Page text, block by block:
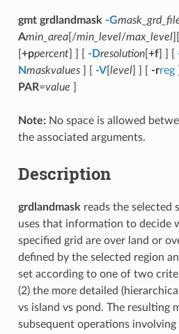
gmt grdlandmask -G
Amin_area[/min_level/max_level][
+ppercent] ] [ -Dresolution[ +f] ] [
Nmaskvalues] [ -V[ level] ] [ -rreg
PAR=value
Note:No space is allowed
the associated arguments.
Description
grdlandmask reads the selected
uses that information to decide
specified grid are over land or
defined by the selected region
set according to one of two
(2) the more detailed
vs island vs pond. The resulting
subsequent operations involving